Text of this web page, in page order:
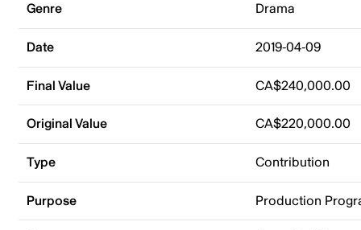
Genre Drama
Date 2019-04-09
Final Value CA$240,000.00
Original Value CA$220,000.00
Type Contribution
Purpose Production